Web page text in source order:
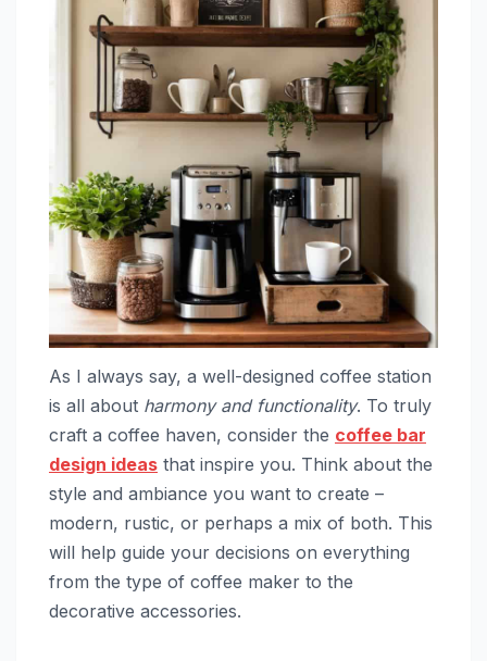
As I always say, a well-designed coffee station
is all about harmony and functionality. To truly
craft a coffee haven, consider the coffee bar
design ideas that inspire you. Think about the
style and ambiance you want to create –
modern, rustic, or perhaps a mix of both. This
will help guide your decisions on everything
from the type of coffee maker to the
decorative accessories.